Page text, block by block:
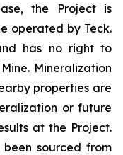
the Project is
operated by Teck.
has no right to
Mineralization
properties are
or future
at the Project.
sourced from